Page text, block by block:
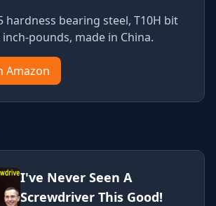
hardness bearing steel, T10H bit
pounds, made in China.
Amazon
I've Never Seen A
Screwdriver This Good!